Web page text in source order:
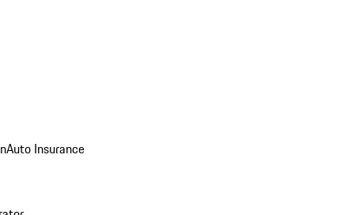
Auto Insurance